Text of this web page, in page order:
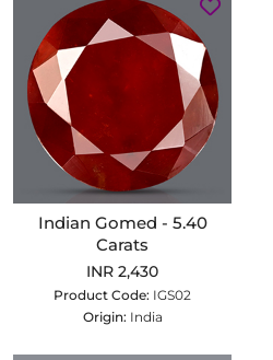
Indian Gomed - 5.40
Carats
INR 2,430
Product Code: IGS02
Origin: India